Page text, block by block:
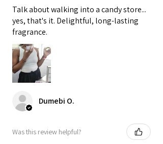
Talk about walking into a candy store...
yes, that's it. Delightful, long-lasting
fragrance.
Dumebi O.
Was this review helpful?